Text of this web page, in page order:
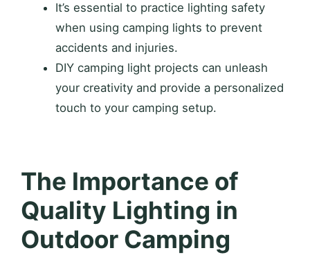
It’s essential to practice lighting safety
when using camping lights to prevent
accidents and injuries.
DIY camping light projects can unleash
your creativity and provide a personalized
touch to your camping setup.
The Importance of
Quality Lighting in
Outdoor Camping